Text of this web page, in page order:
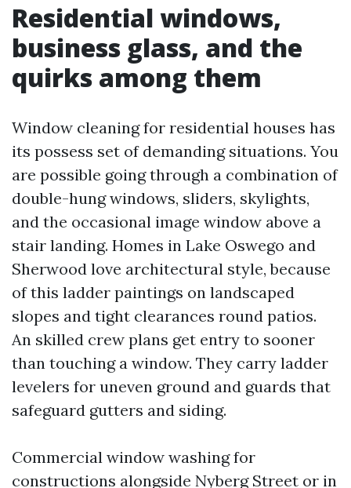
Residential windows,
business glass, and the
quirks among them
Window cleaning for residential houses has
its possess set of demanding situations. You
are possible going through a combination of
double-hung windows, sliders, skylights,
and the occasional image window above a
stair landing. Homes in Lake Oswego and
Sherwood love architectural style, because
of this ladder paintings on landscaped
slopes and tight clearances round patios.
An skilled crew plans get entry to sooner
than touching a window. They carry ladder
levelers for uneven ground and guards that
safeguard gutters and siding.
Commercial window washing for
constructions alongside Nyberg Street or in